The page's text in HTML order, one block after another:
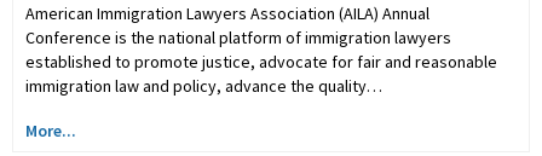
American Immigration Lawyers Association (AILA) Annual
Conference is the national platform of immigration lawyers
established to promote justice, advocate for fair and reasonable
immigration law and policy, advance the quality…
More...